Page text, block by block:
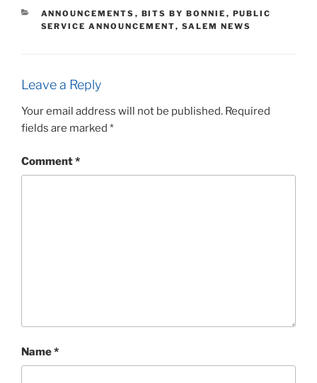
CATEGORIES
ANNOUNCEMENTS , BITS BY BONNIE , PUBLIC
SERVICE ANNOUNCEMENT, SALEM NEWS
Leave a Reply
Your email address will not be published. Required
fields are marked *
Comment*
Name*